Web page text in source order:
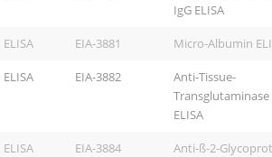
IgG ELISA
ELISA EIA-3881 Micro-Albumin
ELISA EIA-3882
Anti-Tissue-
Transglutaminase
ELISA
ELISA EIA-3884
Anti-ß-2-